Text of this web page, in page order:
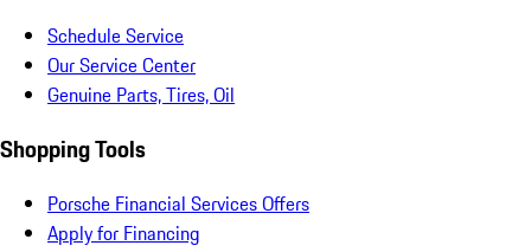
Schedule Service
Our Service Center
Genuine Parts, Tires, Oil
Shopping Tools
Porsche Financial Services Offers
Apply for Financing